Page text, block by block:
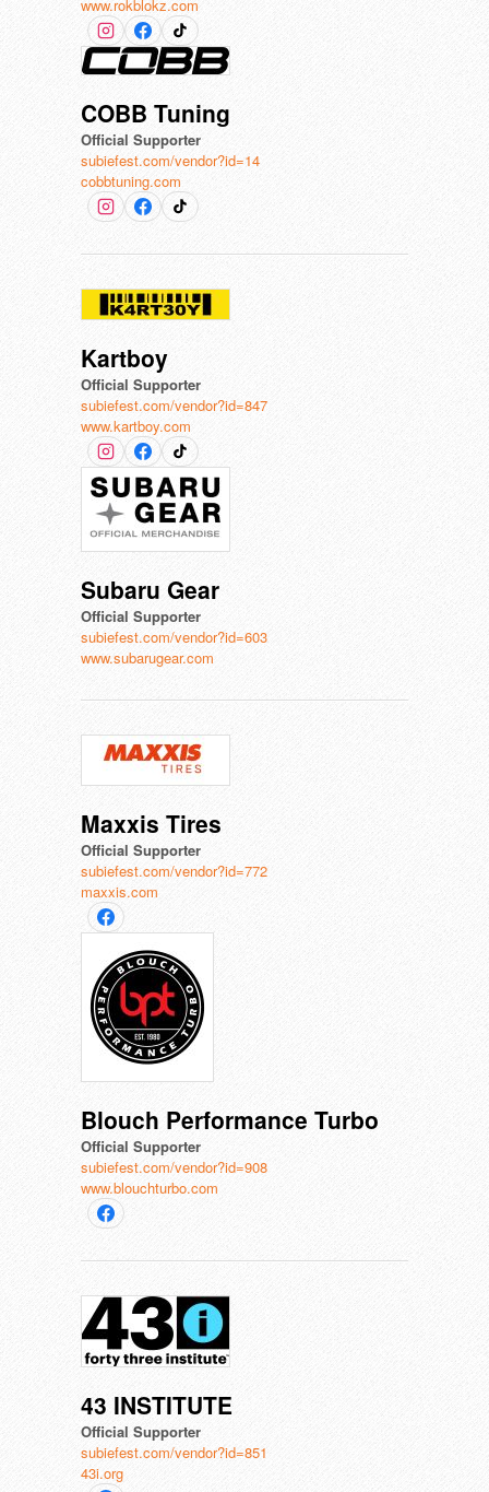
www.rokblokz.com
COBB Tuning
Official Supporter
subiefest.com/vendor?id=14
cobbtuning.com
Kartboy
Official Supporter
subiefest.com/vendor?id=847
www.kartboy.com
Subaru Gear
Official Supporter
subiefest.com/vendor?id=603
www.subarugear.com
Maxxis Tires
Official Supporter
subiefest.com/vendor?id=772
maxxis.com
Blouch Performance Turbo
Official Supporter
subiefest.com/vendor?id=908
www.blouchturbo.com
43 INSTITUTE
Official Supporter
subiefest.com/vendor?id=851
43i.org